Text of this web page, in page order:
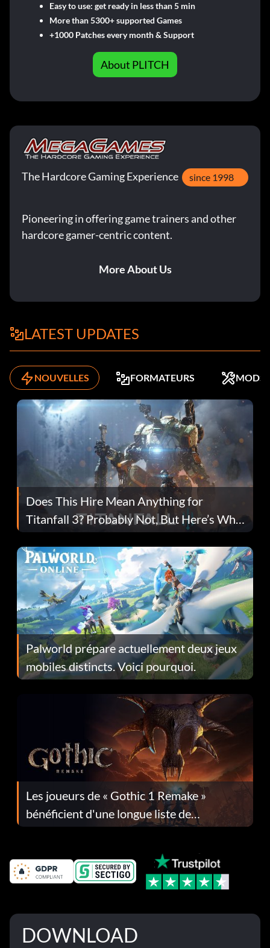
Easy to use: get ready in less than 5 min
More than 5300+ supported Games
+1000 Patches every month & Support
About PLITCH
The Hardcore Gaming Experience since 1998
Pioneering in offering game trainers and other
hardcore gamer-centric content.
More About Us
LATEST UPDATES
NOUVELLES FORMATEURS MODS
Does This Hire Mean Anything for
Titanfall 3? Probably Not, But Here’s Why
Fans Are Hopeful
Palworld prépare actuellement deux jeux
mobiles distincts. Voici pourquoi.
Les joueurs de « Gothic 1 Remake »
bénéficient d'une longue liste de
corrections dans la mise à jour 1.0.4
DOWNLOAD